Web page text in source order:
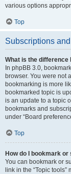
various options
Top
Subscriptions
What is the
In phpBB 3.0,
browser. You were not
bookmarking is more
bookmarked topic is
is an update to a topic
bookmarks and
under “Board
Top
How do I bookmark
You can bookmark or
link in the “Topic